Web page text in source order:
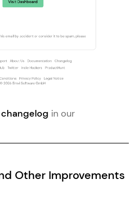
changelog in our
Other Improvements